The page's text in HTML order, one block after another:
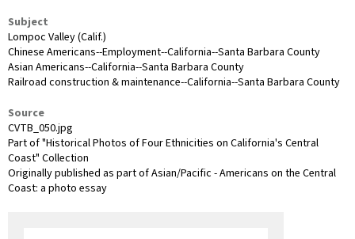
Subject
Lompoc Valley (Calif.)
Chinese Americans--Employment--California--Santa Barbara County
Asian Americans--California--Santa Barbara County
Railroad construction & maintenance--California--Santa Barbara County
Source
CVTB_050.jpg
Part of "Historical Photos of Four Ethnicities on California's Central
Coast" Collection
Originally published as part of Asian/Pacific - Americans on the Central
Coast: a photo essay